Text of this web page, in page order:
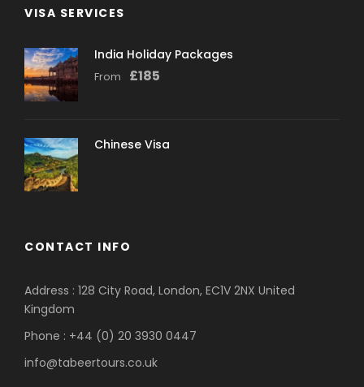
VISA SERVICES
India Holiday Packages
From £185
Chinese Visa
CONTACT INFO
Address : 128 City Road, London, EC1V 2NX United
Kingdom
Phone : +44 (0) 20 3930 0447
info@tabeertours.co.uk